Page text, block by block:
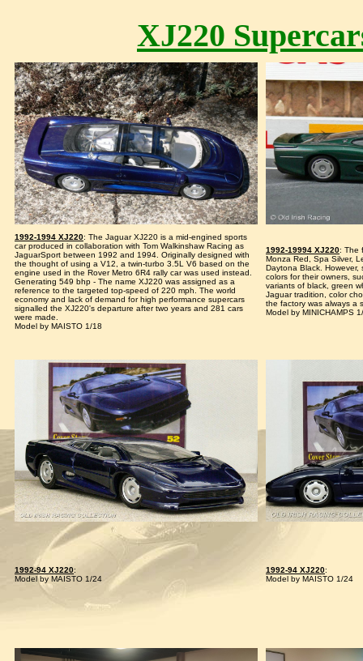
XJ220
1992-1994 XJ220: The Jaguar XJ220 is a mid-engined sports
car produced in collaboration with Tom Walkinshaw Racing as
JaguarSport between 1992 and 1994. Originally designed with
the thought of using a V12, a twin-turbo 3.5L V6 based on the
engine used in the Rover Metro 6R4 rally car was used instead.
Generating 549 bhp - The name XJ220 was assigned as a
reference to the targeted top-speed of 220 mph. The world
economy and lack of demand for high performance supercars
signalled the XJ220's departure after two years and 281 cars
were made.
Model by MAISTO 1/18
1992-19994 XJ220: The
Monza Red, Spa Silver,
Daytona Black. However,
colors for their owners,
variants of black, green
Jaguar tradition, color
the factory was always a
Model by MINICHAMPS
1992-94 XJ220:
Model by MAISTO 1/24
1992-94 XJ220:
Model by MAISTO 1/24